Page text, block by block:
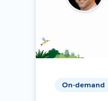
On-demand